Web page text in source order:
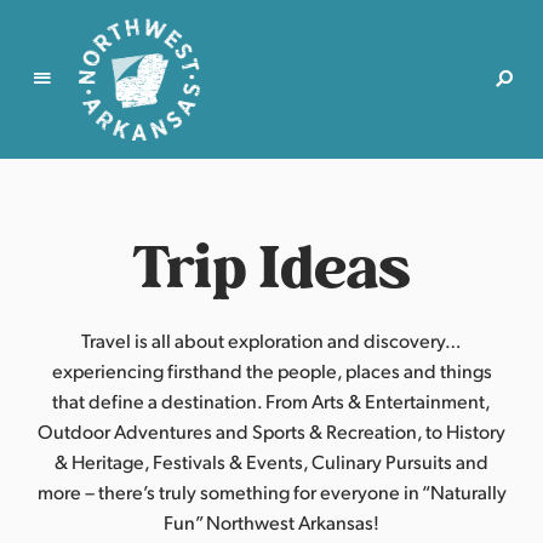
N
e
s
t
A
r
k
a
Trip Ideas
Travel is all about exploration and discovery…
experiencing firsthand the people, places and things
that define a destination. From Arts & Entertainment,
Outdoor Adventures and Sports & Recreation, to History
& Heritage, Festivals & Events, Culinary Pursuits and
more – there’s truly something for everyone in “Naturally
Fun” Northwest Arkansas!